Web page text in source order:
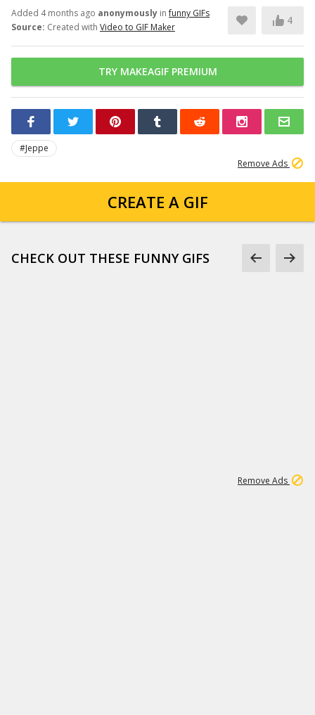
Added 4 months ago anonymously infunny GIFs
Source: Created with Video to GIF Maker
4
TRY MAKEAGIF PREMIUM
#Jeppe
Remove Ads
CREATE A GIF
CHECK OUT THESE FUNNY GIFS
Remove Ads